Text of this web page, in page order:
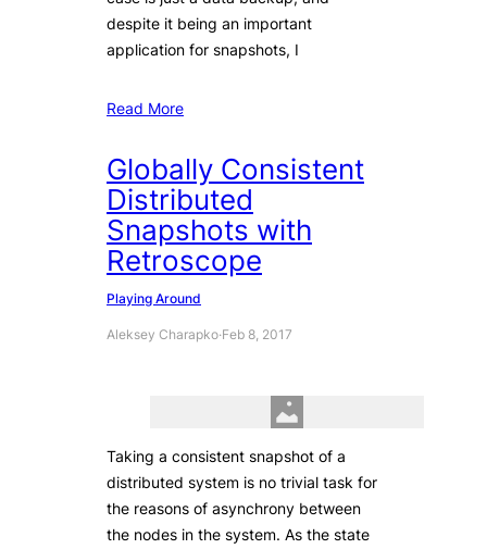
despite it being an important
application for snapshots, I
Read More
Globally Consistent
Distributed
Snapshots with
Retroscope
Playing Around
Aleksey Charapko·Feb 8, 2017
Taking a consistent snapshot of a
distributed system is no trivial task for
the reasons of asynchrony between
the nodes in the system. As the state